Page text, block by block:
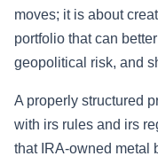
moves; it is about
portfolio that can
geopolitical risk, and
A properly structured
with irs rules and irs
that IRA-owned metal